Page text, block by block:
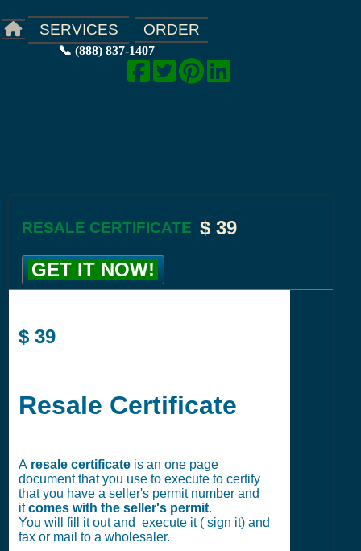
SERVICES ORDER
📞 (888) 837-1407
RESALE CERTIFICATE $ 39
GET IT NOW!
$ 39
Resale Certificate
A resale certificate is an one page
document that you use to execute to certify
that you have a seller's permit number and
itcomes with the seller's permit.
You will fill it out and execute it ( sign it) and
fax or mail to a wholesaler.